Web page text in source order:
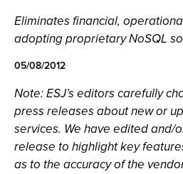
Eliminates financial,
adopting proprietary NoSQL
05/08/2012
Note: ESJ’s editors carefully
press releases about new or
services. We have edited and/
release to highlight key
as to the accuracy of the